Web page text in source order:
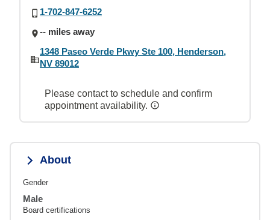
1-702-847-6252
-- miles away
1348 Paseo Verde Pkwy Ste 100, Henderson,
NV 89012
Please contact to schedule and confirm
appointment availability.
About
Gender
Male
Board certifications